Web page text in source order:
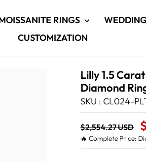
RINGS
CUSTOMIZATION
Lilly 1.5
Diamond
SKU : CL024-
Regular
price
$2,554.27 USD
🔥 Complete Price: